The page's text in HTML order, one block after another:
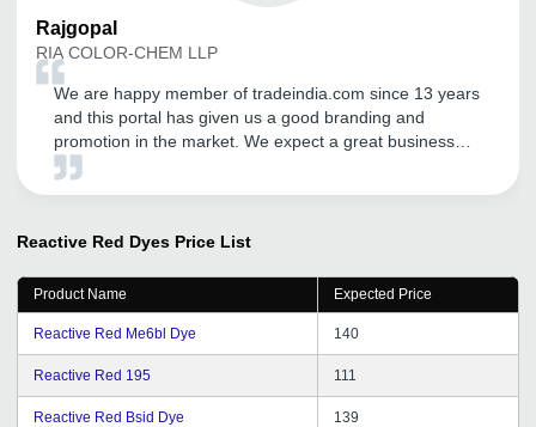
Rajgopal
RIA COLOR-CHEM LLP
We are happy member of tradeindia.com since 13 years
and this portal has given us a good branding and
promotion in the market. We expect a great business
future with tradeindia.com.
Reactive Red Dyes Price List
Product Name Expected Price
Reactive Red Me6bl Dye 140
Reactive Red 195 111
Reactive Red Bsid Dye 139